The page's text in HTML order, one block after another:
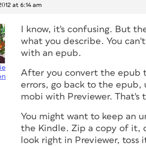
at 6:14 am
I know, it's confusing. But
what you describe. You
with an epub.
After you convert the epub
errors, go back to the
mobi with Previewer. That's
You might want to keep an
the Kindle. Zip a copy of it,
look right in Previewer,